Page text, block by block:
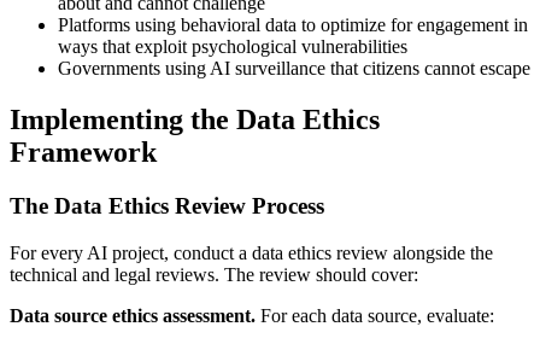
Platforms using behavioral data to optimize for engagement in
ways that exploit psychological vulnerabilities
Governments using AI surveillance that citizens cannot escape
Implementing the Data Ethics
Framework
The Data Ethics Review Process
For every AI project, conduct a data ethics review alongside the
technical and legal reviews. The review should cover:
Data source ethics assessment. For each data source, evaluate: